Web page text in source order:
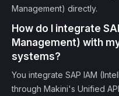
Management) directly.
How do I integrate
Management) with
systems?
You integrate SAP IAM
through Makini's Unified